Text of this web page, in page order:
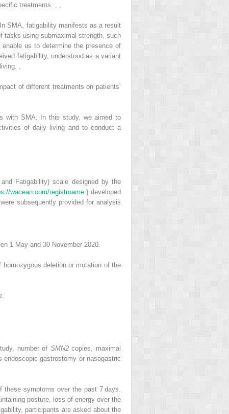
treatments.
In SMA, fatigability manifests as a result
tasks using submaximal strength, such
us to determine the presence of
fatigability, understood as a variant
of different treatments on patients’
with SMA. In this study, we aimed to
of daily living and to conduct a
Fatigability) scale designed by the
wacean.com/registroame) developed
subsequently provided for analysis
1 May and 30 November 2020.
deletion or mutation of the
number of SMN2copies, maximal
gastrostomy or nasogastric
symptoms over the past 7 days.
posture, loss of energy over the
participants are asked about the